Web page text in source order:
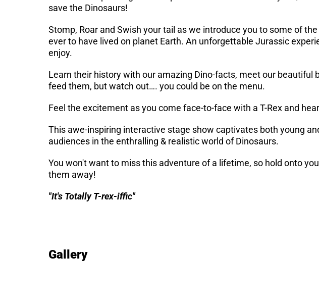
save the Dinosaurs!
Stomp, Roar and Swish your tail as we introduce you to some of
ever to have lived on planet Earth. An unforgettable Jurassic
enjoy.
Learn their history with our amazing Dino-facts, meet our beautiful
feed them, but watch out…. you could be on the menu.
Feel the excitement as you come face-to-face with a T-Rex and
This awe-inspiring interactive stage show captivates both young
audiences in the enthralling & realistic world of Dinosaurs.
You won't want to miss this adventure of a lifetime, so hold onto
them away!
"It's Totally T-rex-iffic"
Image gallery
Gallery